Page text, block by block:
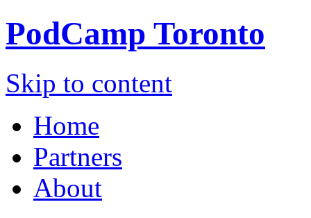
PodCamp Toronto
Skip to content
Home
Partners
About